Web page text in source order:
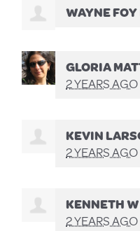
WAYNE FOY
GLORIA
2 YEARS AGO
KEVIN
2 YEARS AGO
KENNETH
2 YEARS AGO